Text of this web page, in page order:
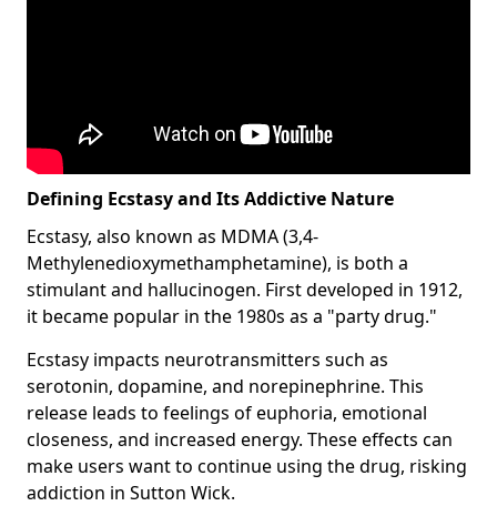
Defining Ecstasy and Its Addictive Nature
Ecstasy, also known as MDMA (3,4-
Methylenedioxymethamphetamine), is both a
stimulant and hallucinogen. First developed in 1912,
it became popular in the 1980s as a "party drug."
Ecstasy impacts neurotransmitters such as
serotonin, dopamine, and norepinephrine. This
release leads to feelings of euphoria, emotional
closeness, and increased energy. These effects can
make users want to continue using the drug, risking
addiction in Sutton Wick.